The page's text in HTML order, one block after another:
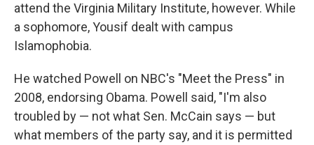
attend the Virginia Military Institute, however. While
a sophomore, Yousif dealt with campus
Islamophobia.
He watched Powell on NBC's "Meet the Press" in
2008, endorsing Obama. Powell said, "I'm also
troubled by — not what Sen. McCain says — but
what members of the party say, and it is permitted